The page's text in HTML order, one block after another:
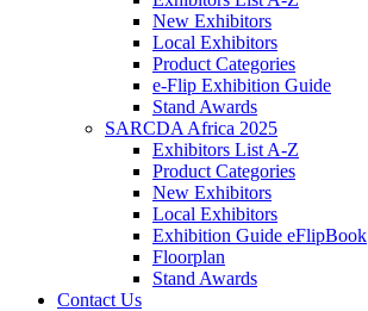
New Exhibitors
Local Exhibitors
Product Categories
e-Flip Exhibition Guide
Stand Awards
SARCDA Africa 2025
Exhibitors List A-Z
Product Categories
New Exhibitors
Local Exhibitors
Exhibition Guide eFlipBook
Floorplan
Stand Awards
Contact Us